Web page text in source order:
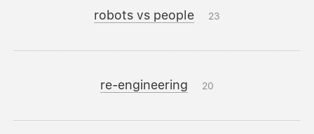
robots vs people 23
re-engineering 20